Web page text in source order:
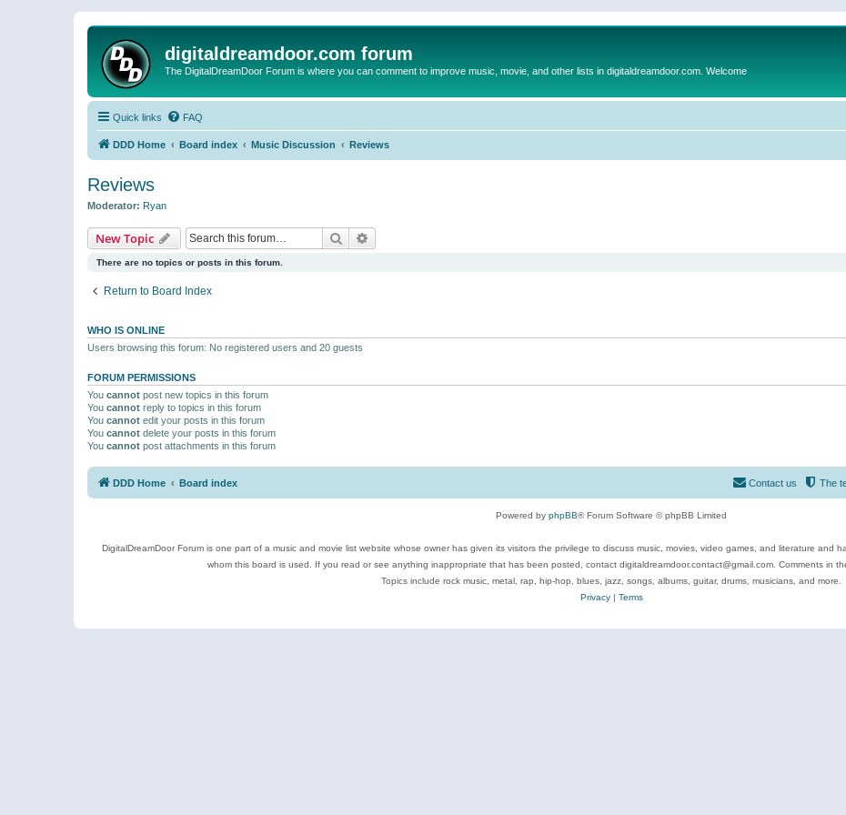
digitaldreamdoor.com forum
The DigitalDreamDoor Forum is where you can comment to improve music, movie, and other lists in digitaldreamdoor.com. Welcome
Quick links FAQ
DDD Home Board index Music Discussion Reviews
Reviews
Moderator: Ryan
New Topic Search
There are no topics or posts in this forum.
Return to Board Index
WHO IS ONLINE
Users browsing this forum: No registered users and 20 guests
FORUM PERMISSIONS
You cannot post new topics in this forum
You cannot reply to topics in this forum
You cannot edit your posts in this forum
You cannot delete your posts in this forum
You cannot post attachments in this forum
DDD Home Board index The
Contact us
Powered by phpBB® Forum Software © phpBB Limited
DigitalDreamDoor Forum is one part of a music and movie list website whose owner has given its visitors the privilege to discuss music, movies, video games, and literature and
whom this board is used. If you read or see anything inappropriate that has been posted, contact digitaldreamdoor.contact@gmail.com. Comments in
Topics include rock music, metal, rap, hip-hop, blues, jazz, songs, albums, guitar, drums, musicians, and more.
Privacy| Terms